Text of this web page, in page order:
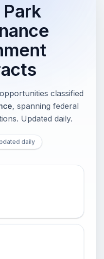
classified
, spanning federal
. Updated daily.
daily